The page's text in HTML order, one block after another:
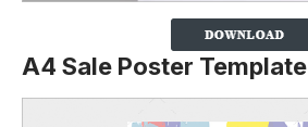
A4 Sale Poster Template